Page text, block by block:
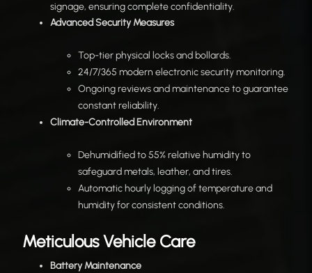
signage, ensuring complete confidentiality.
Advanced Security Measures
Top-tier physical locks and bollards.
24/7/365 modern electronic security monitoring.
Ongoing reviews and maintenance to guarantee
constant reliability.
Climate-Controlled Environment
Dehumidified to 55% relative humidity to
safeguard metals, leather, and tires.
Automatic hourly logging of temperature and
humidity for consistent conditions.
Meticulous Vehicle Care
Battery Maintenance